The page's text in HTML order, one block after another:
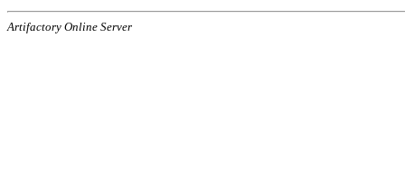
Artifactory Online Server